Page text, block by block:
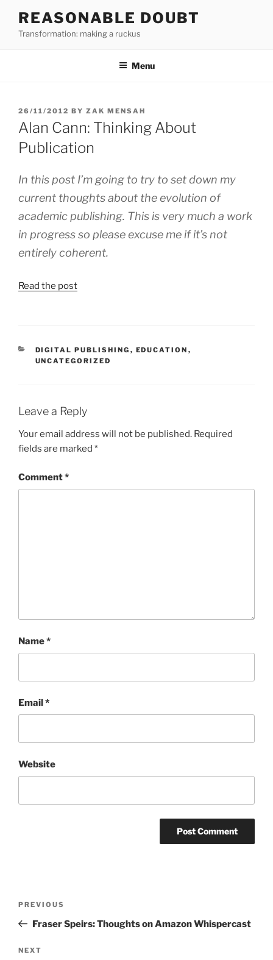
content
REASONABLE DOUBT
Transformation: making a ruckus
Menu
POSTED
ON
26/11/2012 BY ZAK MENSAH
Alan Cann: Thinking About
Publication
In this post I’m going to try to set down my
current thoughts about the evolution of
academic publishing. This is very much a work
in progress so please excuse me if it’s not
entirely coherent.
Read the post
CATEGORIES
DIGITAL PUBLISHING , EDUCATION ,
UNCATEGORIZED
Leave a Reply
Your email address will not be published. Required
fields are marked *
Comment*
Name*
Email*
Website
Previous
Post
PREVIOUS
Fraser Speirs: Thoughts on Amazon Whispercast
Next
NEXT